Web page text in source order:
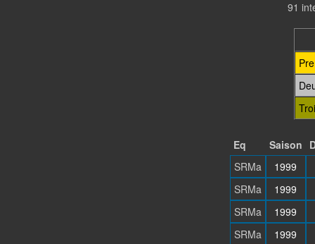
91
Eq Saison
SRMa
1999
SRMa
1999
SRMa
1999
SRMa
1999